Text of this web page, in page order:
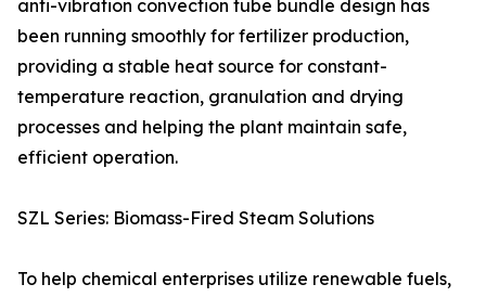
anti-vibration convection tube bundle design has
been running smoothly for fertilizer production,
providing a stable heat source for constant-
temperature reaction, granulation and drying
processes and helping the plant maintain safe,
efficient operation.
SZL Series: Biomass-Fired Steam Solutions
To help chemical enterprises utilize renewable fuels,